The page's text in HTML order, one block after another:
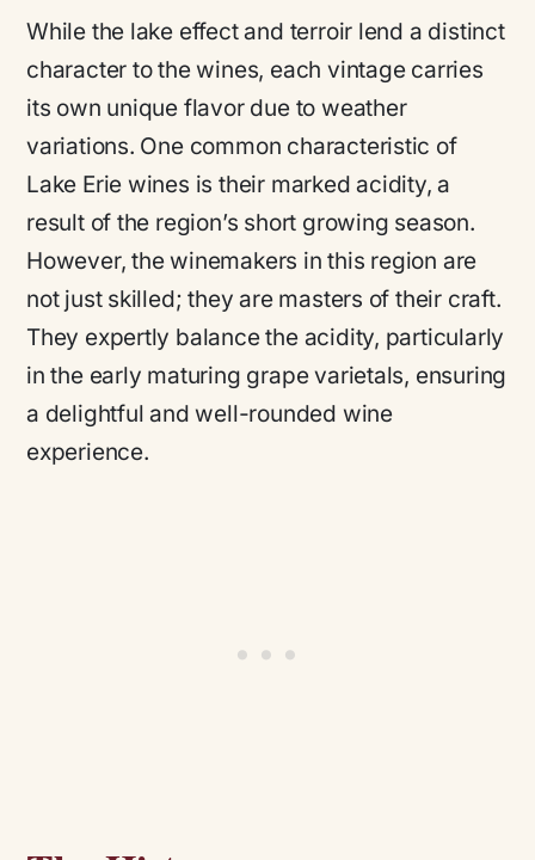
While the lake effect and terroir lend a distinct
character to the wines, each vintage carries
its own unique flavor due to weather
variations. One common characteristic of
Lake Erie wines is their marked acidity, a
result of the region’s short growing season.
However, the winemakers in this region are
not just skilled; they are masters of their craft.
They expertly balance the acidity, particularly
in the early maturing grape varietals, ensuring
a delightful and well-rounded wine
experience.